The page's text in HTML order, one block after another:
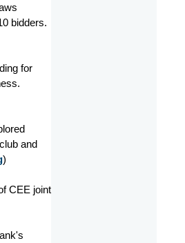
bidders.
for
and
)
CEE joint